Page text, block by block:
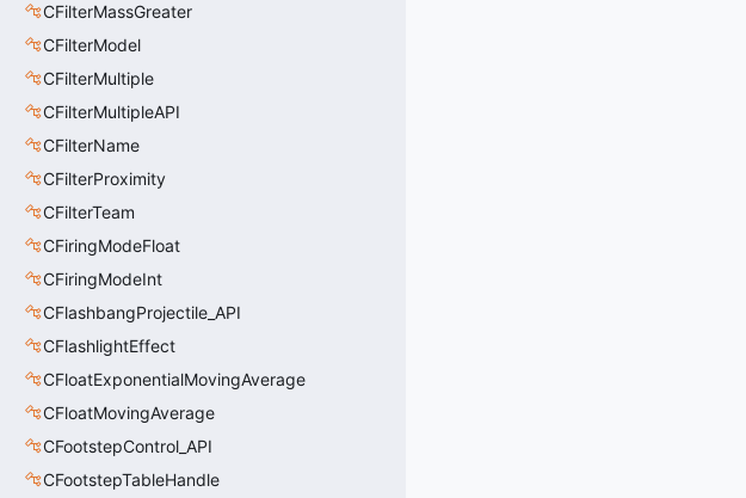
CFilterMassGreater
CFilterModel
CFilterMultiple
CFilterMultipleAPI
CFilterName
CFilterProximity
CFilterTeam
CFiringModeFloat
CFiringModeInt
CFlashbangProjectile_API
CFlashlightEffect
CFloatExponentialMovingAverage
CFloatMovingAverage
CFootstepControl_API
CFootstepTableHandle